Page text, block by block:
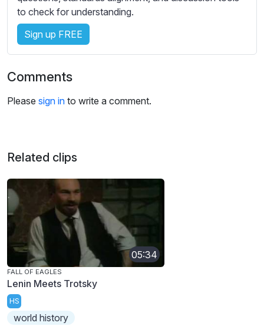
s
to check for understanding.
Sign up FREE
Comments
Please sign in to write a comment.
Related clips
05:34
FALL OF EAGLES
Lenin Meets Trotsky
HS
world history